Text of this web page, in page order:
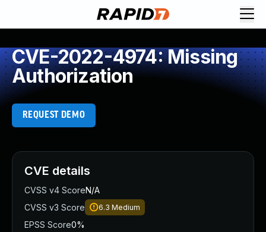
CVE-2022-4974: Missing
Authorization
REQUEST DEMO
CVE details
CVSS v4 ScoreN/A
CVSS v3 Score
6.3 Medium
EPSS Score0%